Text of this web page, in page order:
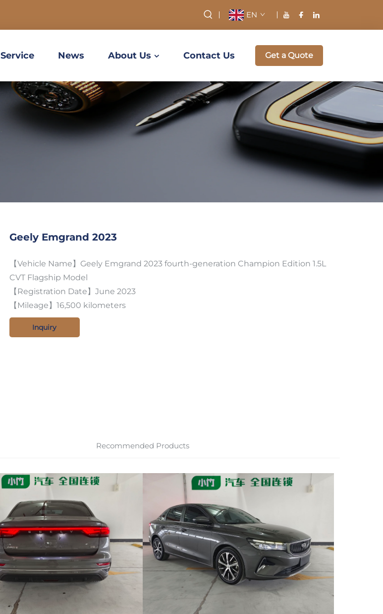
EN
Service News About Us Contact Us Get a Quote
Geely Emgrand 2023
【Vehicle Name】Geely Emgrand 2023 fourth-generation Champion Edition 1.5L
CVT Flagship Model
【Registration Date】June 2023
【Mileage】16,500 kilometers
Inquiry
Recommended Products